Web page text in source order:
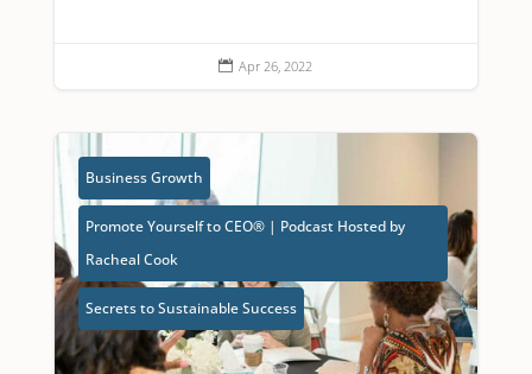
 Apr 26, 2022
Business Growth
Promote Yourself to CEO® | Podcast Hosted by
Racheal Cook
Secrets to Sustainable Success